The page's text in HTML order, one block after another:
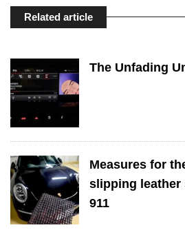
Related article
The Unfading
Measures for
slipping leather
911